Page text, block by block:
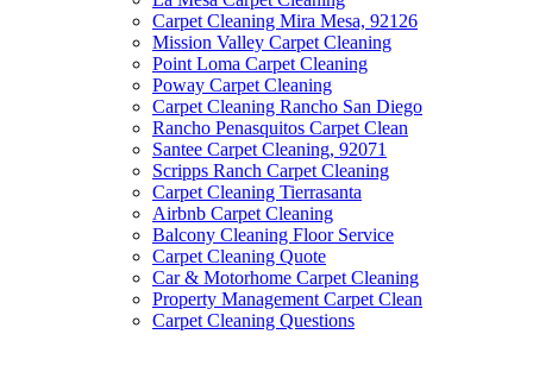
Carpet Cleaning Mira Mesa, 92126
Mission Valley Carpet Cleaning
Point Loma Carpet Cleaning
Poway Carpet Cleaning
Carpet Cleaning Rancho San Diego
Rancho Penasquitos Carpet Clean
Santee Carpet Cleaning, 92071
Scripps Ranch Carpet Cleaning
Carpet Cleaning Tierrasanta
Airbnb Carpet Cleaning
Balcony Cleaning Floor Service
Carpet Cleaning Quote
Car & Motorhome Carpet Cleaning
Property Management Carpet Clean
Carpet Cleaning Questions